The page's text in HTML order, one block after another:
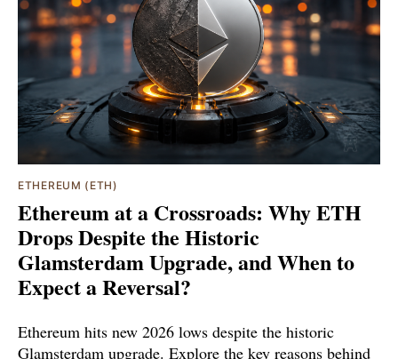
ETHEREUM (ETH)
Ethereum at a Crossroads: Why ETH
Drops Despite the Historic
Glamsterdam Upgrade, and When to
Expect a Reversal?
Ethereum hits new 2026 lows despite the historic
Glamsterdam upgrade. Explore the key reasons behind